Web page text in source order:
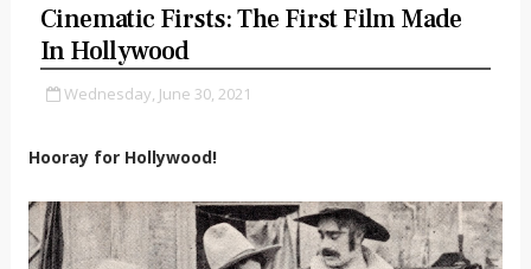
Cinematic Firsts: The First Film Made
In Hollywood
Wednesday, June 30, 2021
Hooray for Hollywood!